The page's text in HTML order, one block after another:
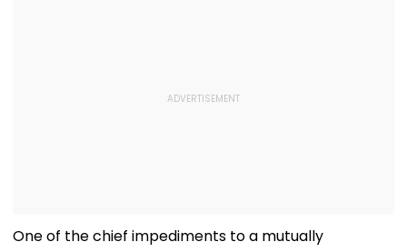
One of the chief impediments to a mutually